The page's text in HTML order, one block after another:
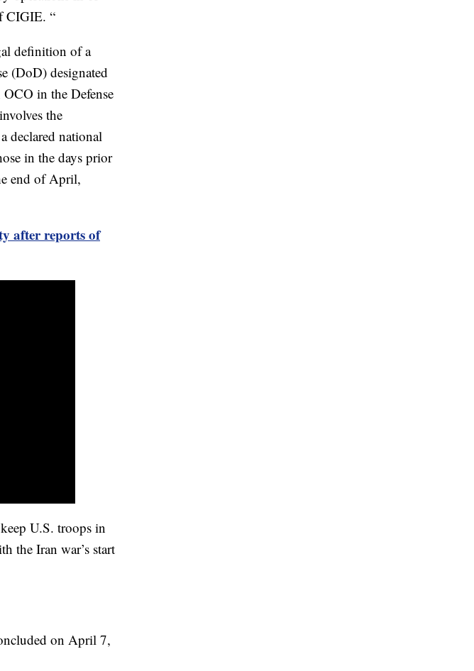
CIGIE. “
definition of a
(DoD) designated
in the Defense
the
declared national
in the days prior
end of April,
after reports of
U.S. troops in
the Iran war’s start
on April 7,